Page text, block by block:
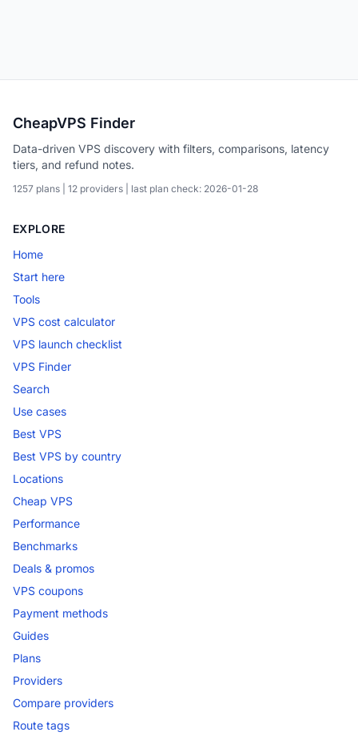
CheapVPS Finder
Data-driven VPS discovery with filters, comparisons, latency
tiers, and refund notes.
1257 plans | 12 providers | last plan check: 2026-01-28
EXPLORE
Home
Start here
Tools
VPS cost calculator
VPS launch checklist
VPS Finder
Search
Use cases
Best VPS
Best VPS by country
Locations
Cheap VPS
Performance
Benchmarks
Deals & promos
VPS coupons
Payment methods
Guides
Plans
Providers
Compare providers
Route tags